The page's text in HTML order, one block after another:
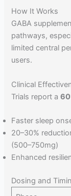
How It Works
GABA
pathways,
limited central
users.
Clinical
Trials report a
Faster sleep
20–30%
(500–750mg)
Enhanced
Dosing and